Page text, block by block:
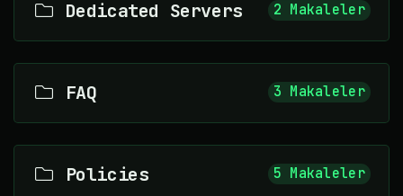
2 Makaleler
Dedicated Servers
3 Makaleler
FAQ
5 Makaleler
Policies